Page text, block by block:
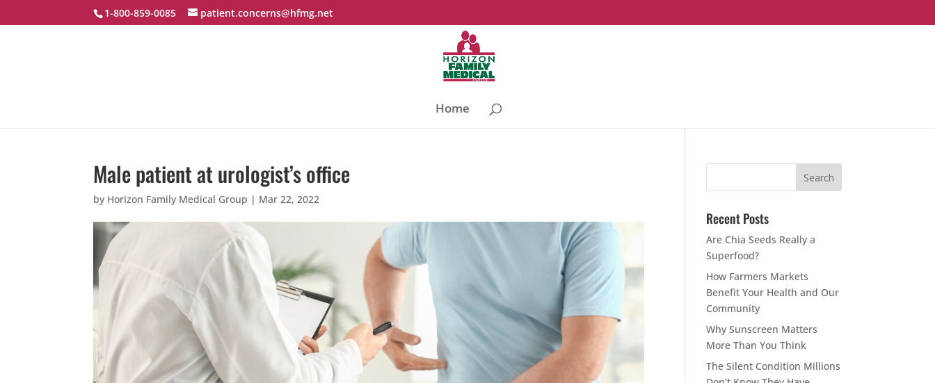
1-800-859-0085 patient.concerns@hfmg.net
Home
Male patient at urologist’s office
by Horizon Family Medical Group | Mar 22, 2022
Recent Posts
Are Chia Seeds Really a
Superfood?
How Farmers Markets
Benefit Your Health and Our
Community
Why Sunscreen Matters
More Than You Think
The Silent Condition Millions